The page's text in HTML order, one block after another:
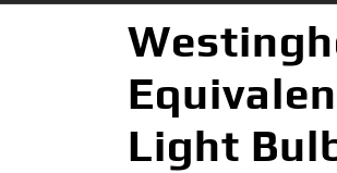
Light